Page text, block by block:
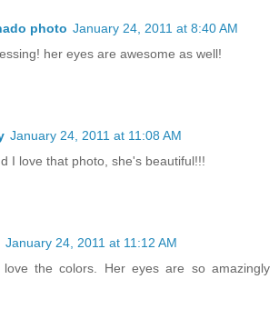
photo January 24, 2011 at 8:40 AM
her eyes are awesome as well!
January 24, 2011 at 11:08 AM
I love that photo, she's beautiful!!!
January 24, 2011 at 11:12 AM
love the colors. Her eyes are so amazingly